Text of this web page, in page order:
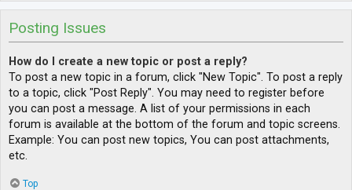
Posting Issues
How do I create a new topic or post a reply?
To post a new topic in a forum, click "New Topic". To post a reply
to a topic, click "Post Reply". You may need to register before
you can post a message. A list of your permissions in each
forum is available at the bottom of the forum and topic screens.
Example: You can post new topics, You can post attachments,
etc.
Top